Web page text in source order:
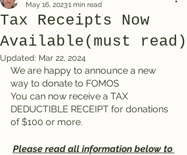
Tax Receipts Now
Available(must read)
May 16, 20231 min read
Updated: Mar 22, 2024
We are happy to announce a new
way to donate to FOMOS
You can now receive a TAX
DEDUCTIBLE RECEIPT for donations
of $100 or more.
Please read all information below to